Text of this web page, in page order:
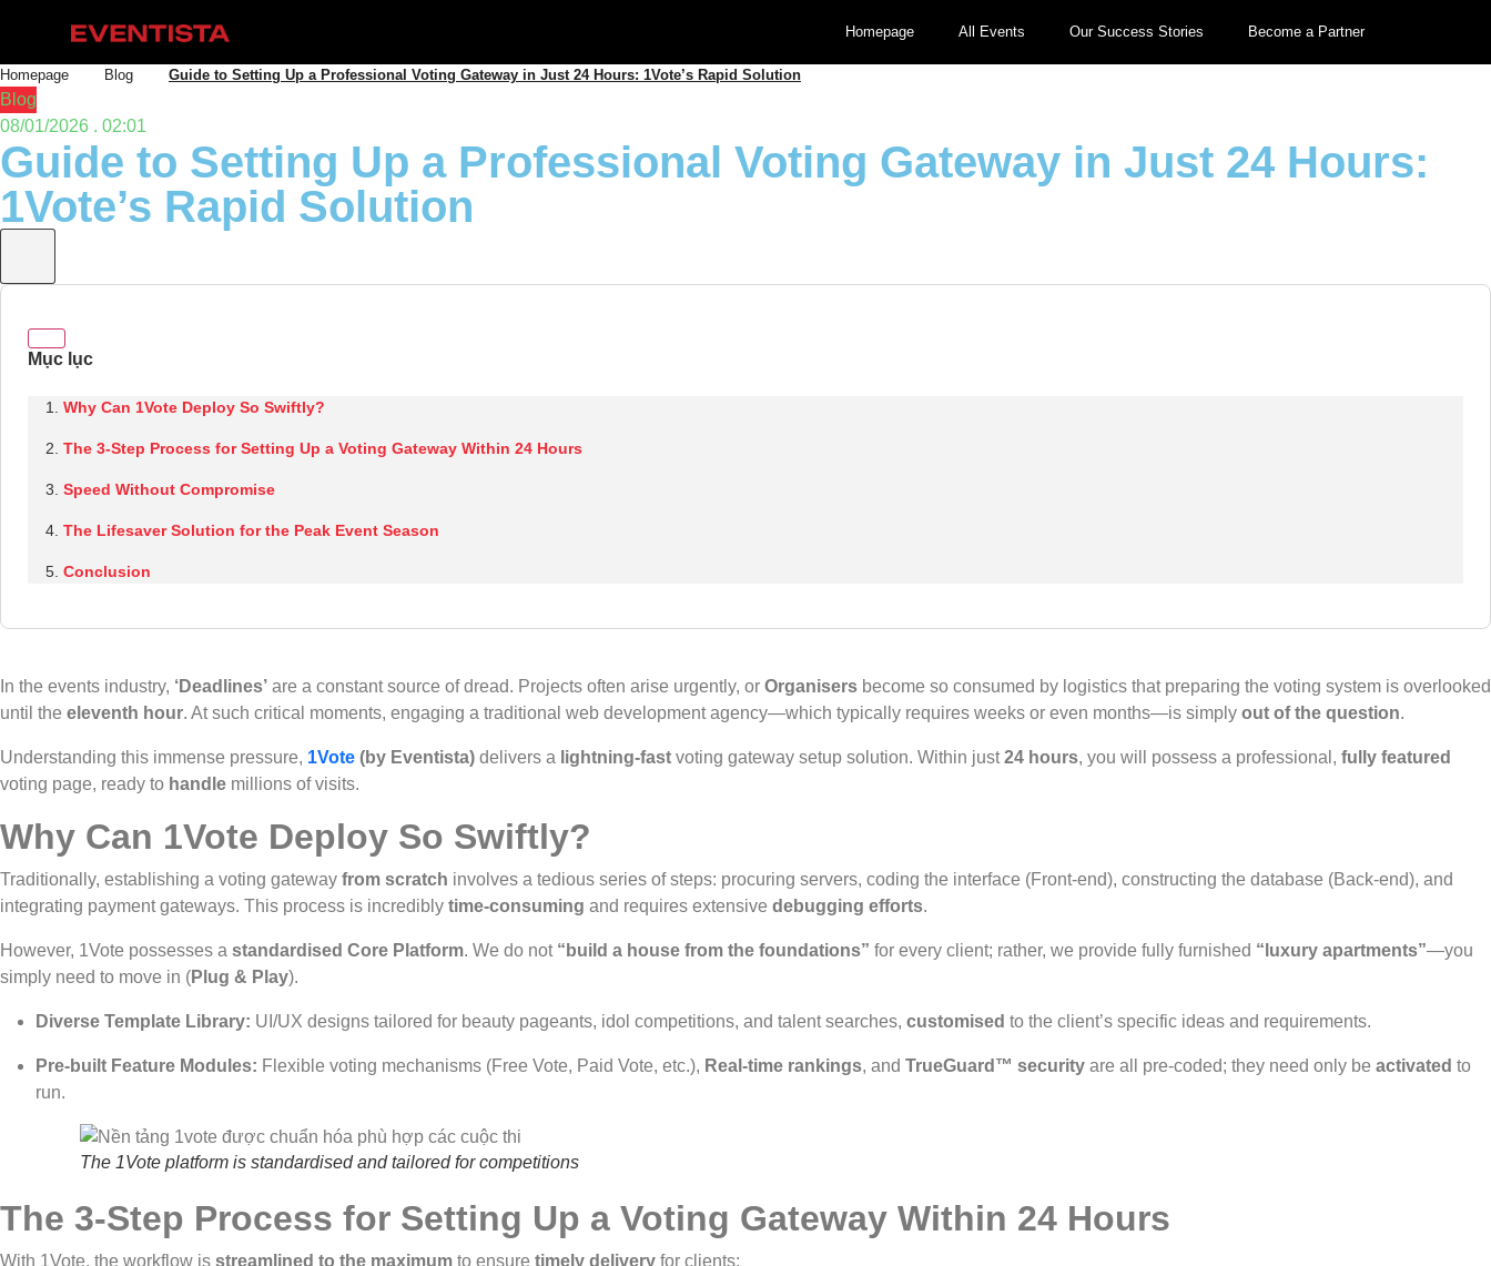
Homepage All Events Our Success Stories Become a Partner
Homepage Blog Guide to Setting Up a Professional Voting Gateway in Just 24 Hours: 1Vote’s Rapid Solution
Blog
08/01/2026 . 02:01
Guide to Setting Up a Professional Voting Gateway in Just 24 Hours:
1Vote’s Rapid Solution
Why Can 1Vote Deploy So Swiftly?
The 3-Step Process for Setting Up a Voting Gateway Within 24 Hours
Speed Without Compromise
The Lifesaver Solution for the Peak Event Season
Conclusion
In the events industry, ‘Deadlines’ are a constant source of dread. Projects often arise urgently, or Organisers become so consumed by logistics that preparing the voting system is overlooked
until the eleventh hour. At such critical moments, engaging a traditional web development agency—which typically requires weeks or even months—is simply out of the question.
Understanding this immense pressure, 1Vote (by Eventista) delivers a lightning-fast voting gateway setup solution. Within just24 hours, you will possess a professional, fully featured
voting page, ready to handle millions of visits.
Why Can 1Vote Deploy So Swiftly?
Traditionally, establishing a voting gateway from scratch involves a tedious series of steps: procuring servers, coding the interface (Front-end), constructing the database (Back-end), and
integrating payment gateways. This process is incredibly time-consuming and requires extensive debugging efforts.
However, 1Vote possesses a standardised Core Platform. We do not “build a house from the foundations” for every client; rather, we provide fully furnished “luxury apartments”—you
simply need to move in (Plug & Play).
Diverse Template Library: UI/UX designs tailored for beauty pageants, idol competitions, and talent searches, customised to the client’s specific ideas and requirements.
Pre-built Feature Modules: Flexible voting mechanisms (Free Vote, Paid Vote, etc.), Real-time rankings, and TrueGuard™ security are all pre-coded; they need only be activated to
run.
The 1Vote platform is standardised and tailored for competitions
The 3-Step Process for Setting Up a Voting Gateway Within 24 Hours
With 1Vote, the workflow is streamlined to the maximum to ensure timely delivery for clients: